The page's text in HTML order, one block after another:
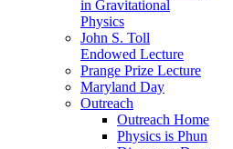
in Gravitational
Physics
John S. Toll
Endowed Lecture
Prange Prize Lecture
Maryland Day
Outreach
Outreach Home
Physics is Phun